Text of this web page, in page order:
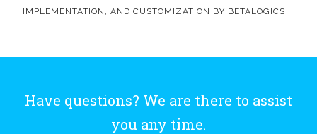
IMPLEMENTATION, AND CUSTOMIZATION BY BETALOGICS
Have questions? We are there to assist
you any time.